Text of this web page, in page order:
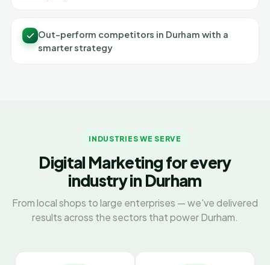
Out-perform competitors in Durham with a
smarter strategy
INDUSTRIES WE SERVE
Digital Marketing for every
industry in Durham
From local shops to large enterprises — we've delivered
results across the sectors that power Durham.